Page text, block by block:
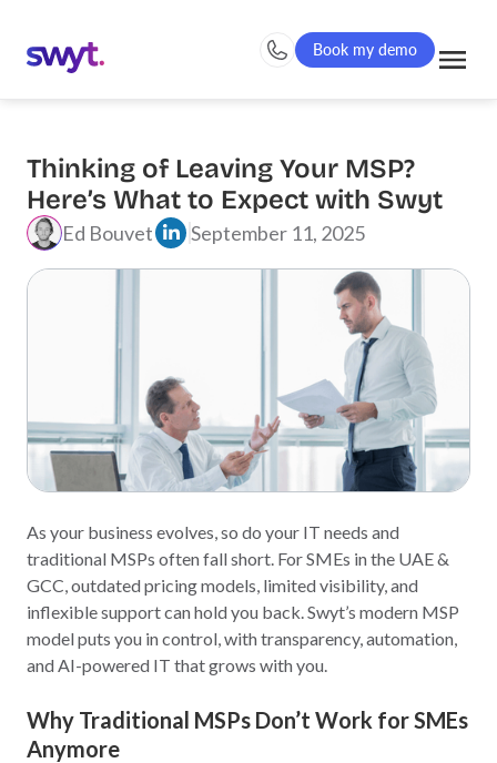
Book my demo
Thinking of Leaving Your MSP?
Here’s What to Expect with Swyt
Ed Bouvet September 11, 2025
As your business evolves, so do your IT needs and
traditional MSPs often fall short. For SMEs in the UAE &
GCC, outdated pricing models, limited visibility, and
inflexible support can hold you back. Swyt’s modern MSP
model puts you in control, with transparency, automation,
and AI-powered IT that grows with you.
Why Traditional MSPs Don’t Work for SMEs
Anymore